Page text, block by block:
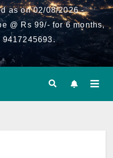
as on 02/08/2026 -
@ Rs 99/- for 6 months,
9417245693.